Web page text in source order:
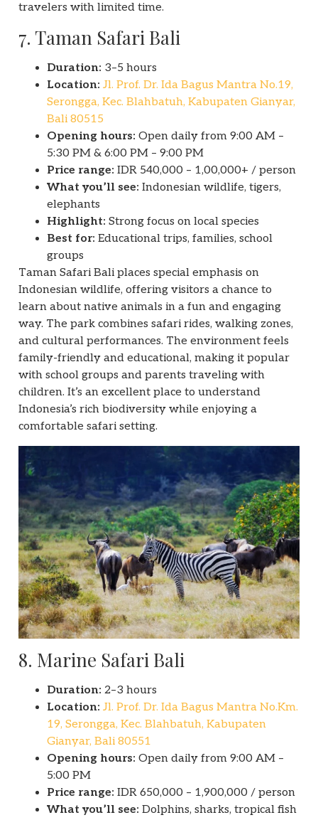
travelers with limited time.
7. Taman Safari Bali
Duration: 3–5 hours
Location: Jl. Prof. Dr. Ida Bagus Mantra No.19,
Serongga, Kec. Blahbatuh, Kabupaten Gianyar,
Bali 80515
Opening hours: Open daily from 9:00 AM –
5:30 PM & 6:00 PM – 9:00 PM
Price range: IDR 540,000 – 1,00,000+ / person
What you’ll see: Indonesian wildlife, tigers,
elephants
Highlight: Strong focus on local species
Best for: Educational trips, families, school
groups
Taman Safari Bali places special emphasis on
Indonesian wildlife, offering visitors a chance to
learn about native animals in a fun and engaging
way. The park combines safari rides, walking zones,
and cultural performances. The environment feels
family-friendly and educational, making it popular
with school groups and parents traveling with
children. It’s an excellent place to understand
Indonesia’s rich biodiversity while enjoying a
comfortable safari setting.
8. Marine Safari Bali
Duration: 2–3 hours
Location: Jl. Prof. Dr. Ida Bagus Mantra No.Km.
19, Serongga, Kec. Blahbatuh, Kabupaten
Gianyar, Bali 80551
Opening hours: Open daily from 9:00 AM –
5:00 PM
Price range: IDR 650,000 – 1,900,000 / person
What you’ll see: Dolphins, sharks, tropical fish